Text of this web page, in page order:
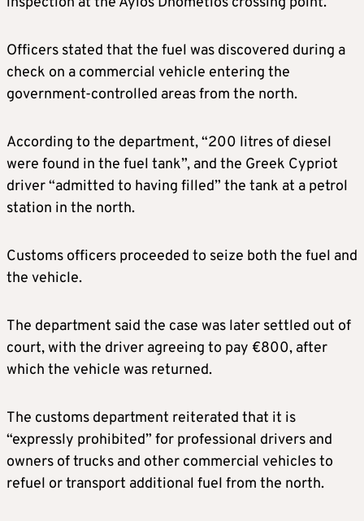
Officers stated that the fuel was discovered during a
check on a commercial vehicle entering the
government-controlled areas from the north.
According to the department, “200 litres of diesel
were found in the fuel tank”, and the Greek Cypriot
driver “admitted to having filled” the tank at a petrol
station in the north.
Customs officers proceeded to seize both the fuel and
the vehicle.
The department said the case was later settled out of
court, with the driver agreeing to pay €800, after
which the vehicle was returned.
The customs department reiterated that it is
“expressly prohibited” for professional drivers and
owners of trucks and other commercial vehicles to
refuel or transport additional fuel from the north.